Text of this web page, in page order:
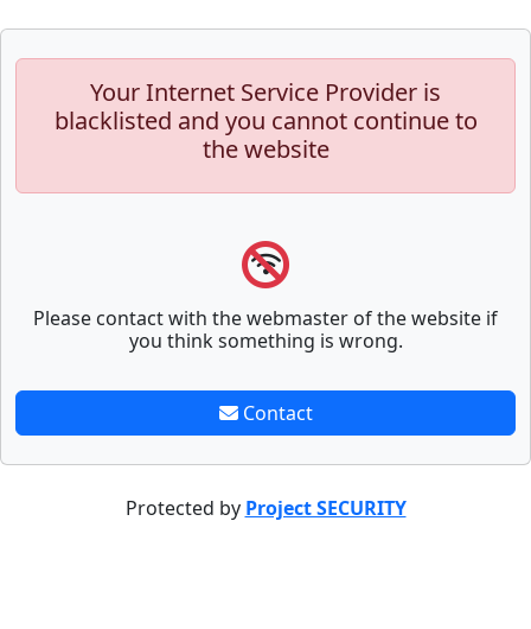
Your Internet Service Provider is
blacklisted and you cannot continue to
the website
Please contact with the webmaster of the website if
you think something is wrong.
Contact
Protected by Project SECURITY